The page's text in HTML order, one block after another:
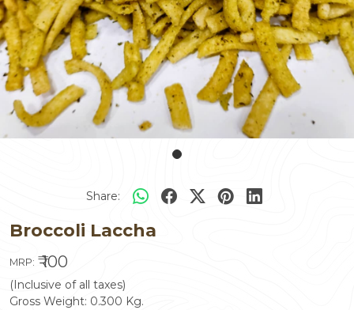
Share:
Broccoli Laccha
MRP: ₹ 100
(Inclusive of all taxes)
Gross Weight: 0.300 Kg.